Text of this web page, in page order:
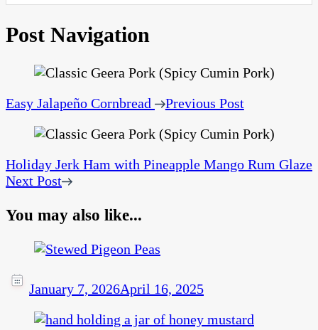
Post Navigation
Easy Jalapeño Cornbread Previous Post
Holiday Jerk Ham with Pineapple Mango Rum Glaze
Next Post
You may also like...
January 7, 2026April 16, 2025